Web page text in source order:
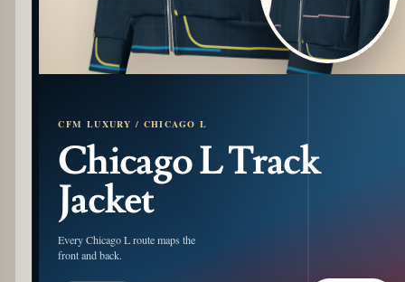
CFM LUXURY / CHICAGO L
Chicago L Track
Jacket
Every Chicago L route maps the
front and back.